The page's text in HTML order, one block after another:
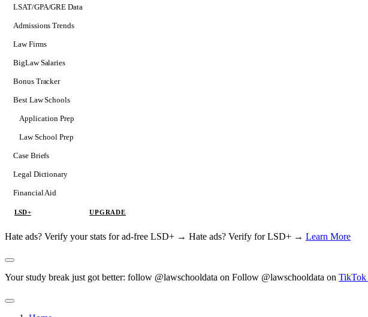
LSAT/GPA/GRE Data
Admissions Trends
Law Firms
BigLaw Salaries
Bonus Tracker
Best Law Schools
Application Prep
Softs
Consulting
Law School Prep
Case Briefs
Legal Dictionary
Financial Aid
LSD+ UPGRADE
Hate ads? Verify your stats for ad-free LSD+ → Hate ads? Verify for LSD+ → Learn More
Your study break just got better: follow @lawschooldata on Follow @lawschooldata on TikTok